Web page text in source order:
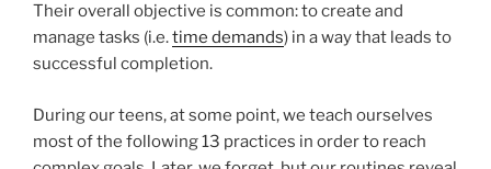
Their overall objective is common: to create and
manage tasks (i.e.time demands) in a way that leads to
successful completion.
During our teens, at some point, we teach ourselves
most of the following 13 practices in order to reach